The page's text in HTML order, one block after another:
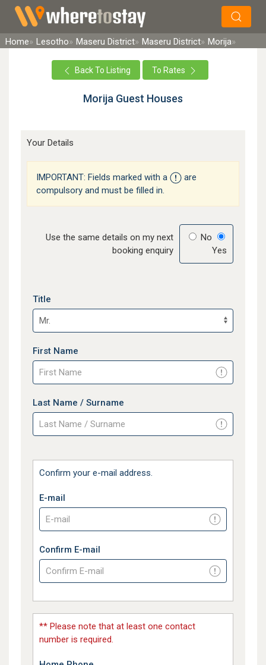
Search
Home Lesotho Maseru District Maseru District Morija
Back To Listing To Rates
Morija Guest Houses
Your Details
IMPORTANT: Fields marked with a
are
compulsory and must be filled in.
Use the same details on my next
booking enquiry
No
Yes
Title
First Name
Last Name / Surname
Confirm your e-mail address.
E-mail
Confirm E-mail
** Please note that at least one contact
number is required.